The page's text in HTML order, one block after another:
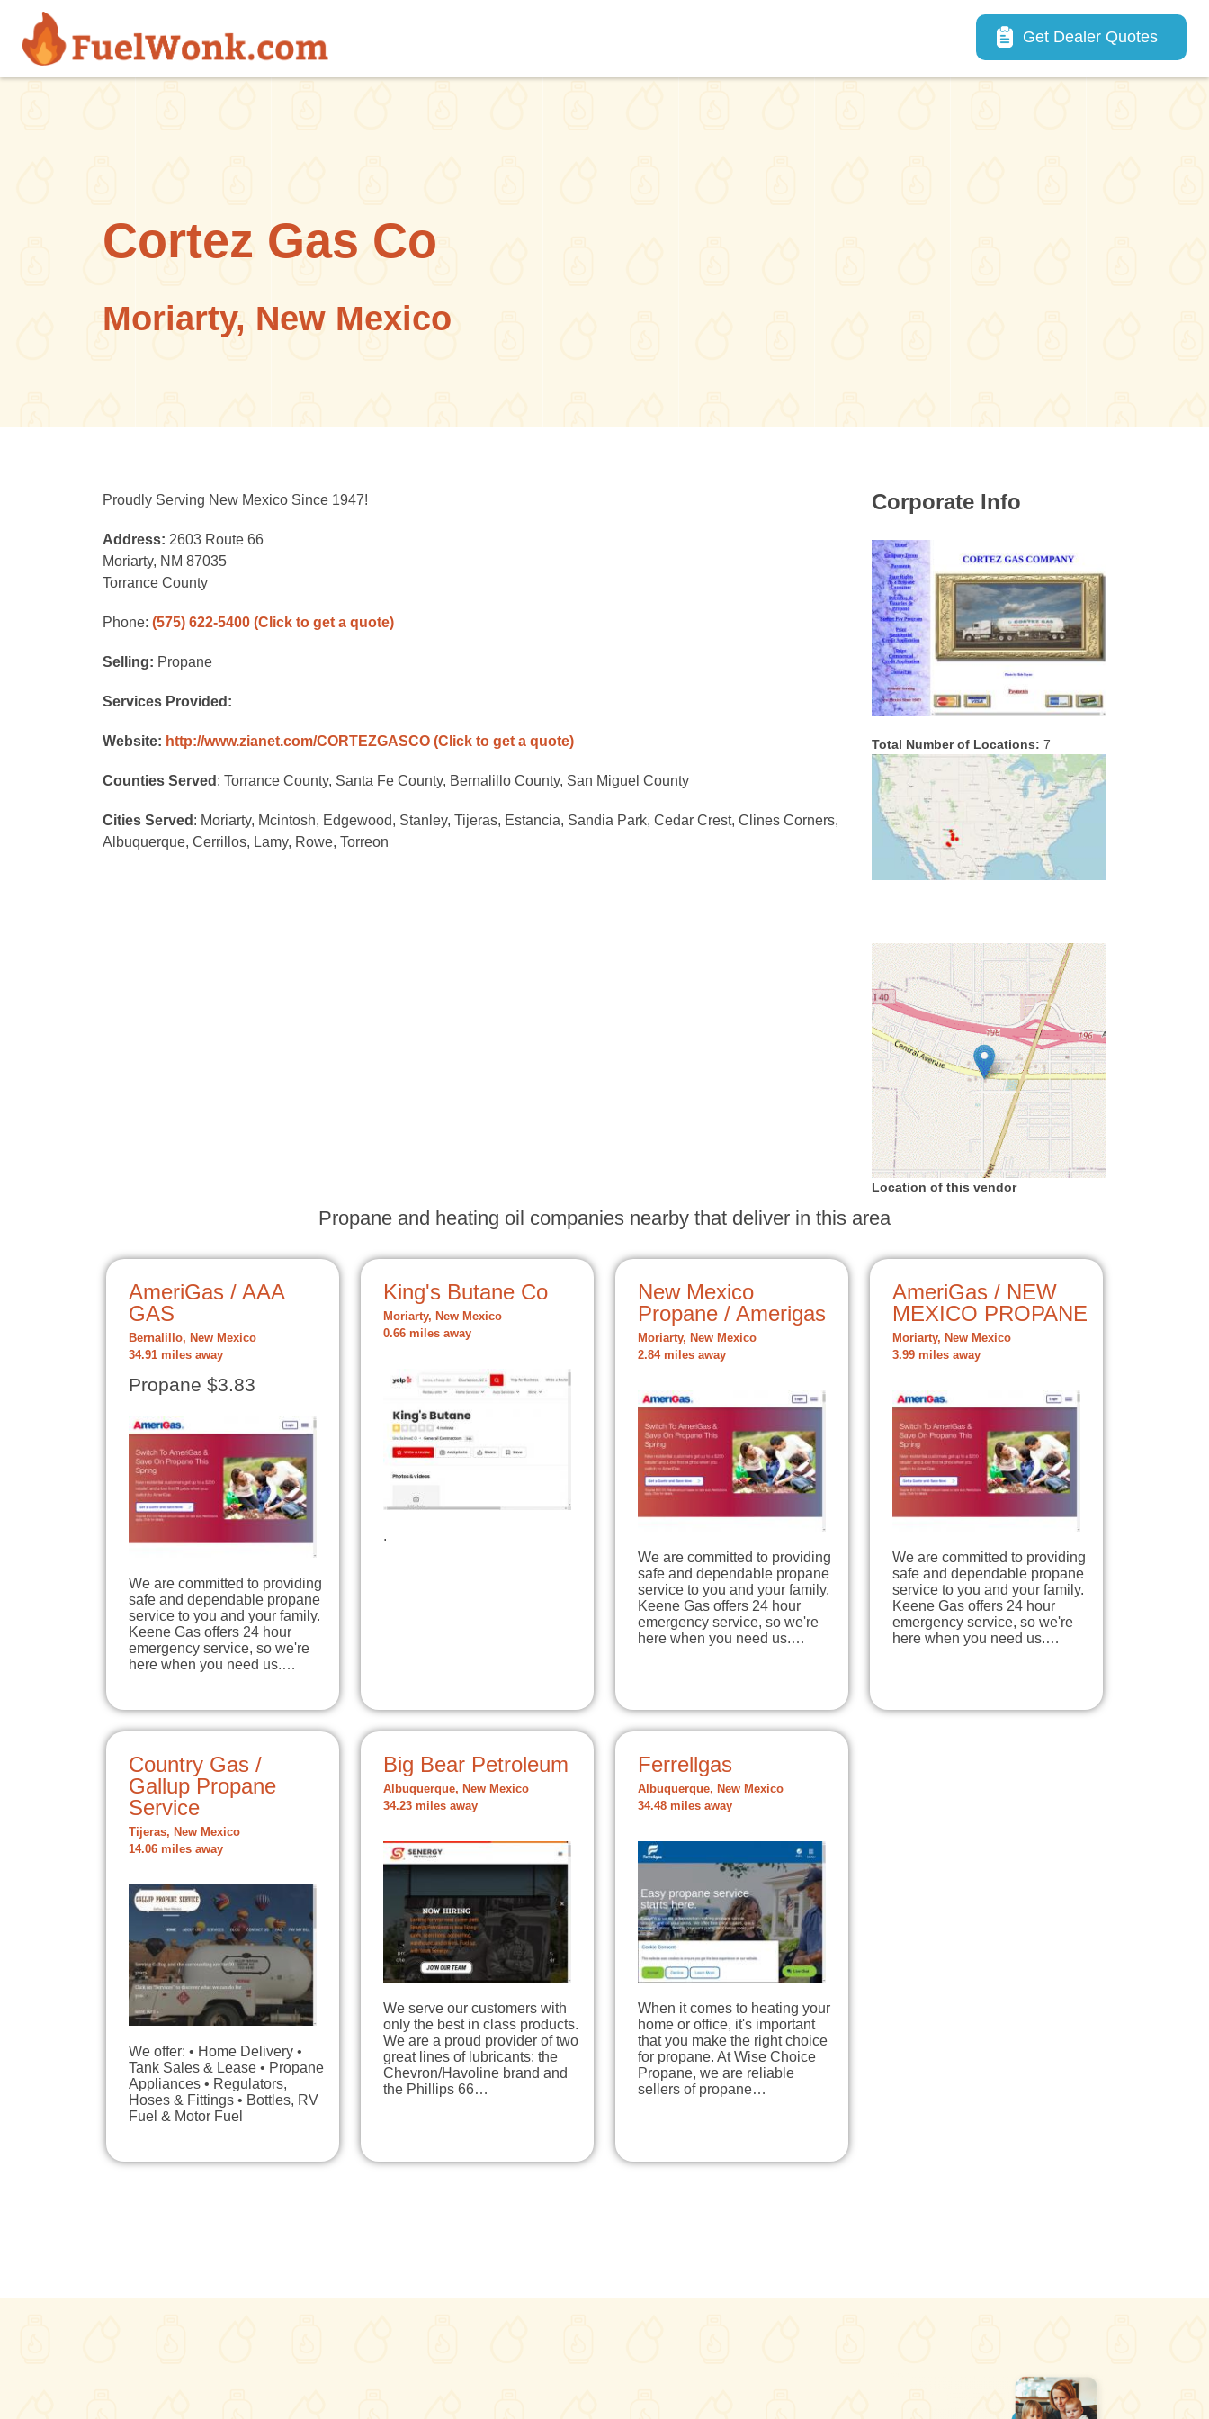
Skip to main content
Main navigation
Get Dealer Quotes
Cortez Gas Co
Moriarty, New Mexico
Proudly Serving New Mexico Since 1947!
Address: 2603 Route 66
Moriarty, NM 87035
Torrance County
Phone: (575) 622-5400 (Click to get a quote)
Selling: Propane
Services Provided:
Website: http://www.zianet.com/CORTEZGASCO (Click to get a quote)
Counties Served : Torrance County, Santa Fe County, Bernalillo County, San Miguel County
Cities Served : Moriarty, Mcintosh, Edgewood, Stanley, Tijeras, Estancia, Sandia Park, Cedar Crest, Clines Corners,
Albuquerque, Cerrillos, Lamy, Rowe, Torreon
Corporate Info
Total Number of Locations: 7
Location of this vendor
Propane and heating oil companies nearby that deliver in this area
AmeriGas / AAA
GAS
Bernalillo, New Mexico
34.91 miles away
Propane $3.83
We are committed to providing
safe and dependable propane
service to you and your family.
Keene Gas offers 24 hour
emergency service, so we're
here when you need us.…
King's Butane Co
Moriarty, New Mexico
0.66 miles away
.
New Mexico
Propane / Amerigas
Moriarty, New Mexico
2.84 miles away
We are committed to providing
safe and dependable propane
service to you and your family.
Keene Gas offers 24 hour
emergency service, so we're
here when you need us.…
AmeriGas / NEW
MEXICO PROPANE
Moriarty, New Mexico
3.99 miles away
We are committed to providing
safe and dependable propane
service to you and your family.
Keene Gas offers 24 hour
emergency service, so we're
here when you need us.…
Country Gas /
Gallup Propane
Service
Tijeras, New Mexico
14.06 miles away
We offer: • Home Delivery •
Tank Sales & Lease • Propane
Appliances • Regulators,
Hoses & Fittings • Bottles, RV
Fuel & Motor Fuel
Big Bear Petroleum
Albuquerque, New Mexico
34.23 miles away
We serve our customers with
only the best in class products.
We are a proud provider of two
great lines of lubricants: the
Chevron/Havoline brand and
the Phillips 66…
Ferrellgas
Albuquerque, New Mexico
34.48 miles away
When it comes to heating your
home or office, it's important
that you make the right choice
for propane. At Wise Choice
Propane, we are reliable
sellers of propane…